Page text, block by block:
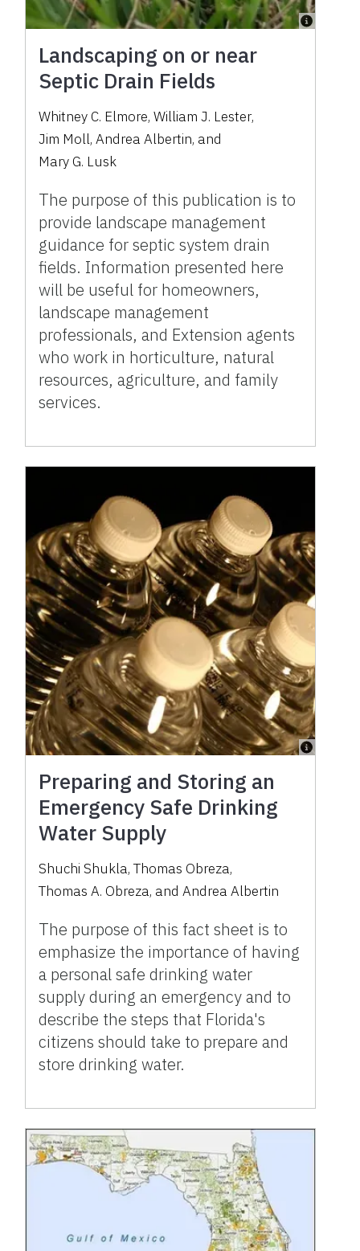
Landscaping on or near
Septic Drain Fields
Whitney C. Elmore,William J. Lester,
Jim Moll,Andrea Albertin, and
Mary G. Lusk
The purpose of this publication is to
provide landscape management
guidance for septic system drain
fields. Information presented here
will be useful for homeowners,
landscape management
professionals, and Extension agents
who work in horticulture, natural
resources, agriculture, and family
services.
Preparing and Storing an
Emergency Safe Drinking
Water Supply
Shuchi Shukla,Thomas Obreza,
Thomas A. Obreza, and Andrea Albertin
The purpose of this fact sheet is to
emphasize the importance of having
a personal safe drinking water
supply during an emergency and to
describe the steps that Florida's
citizens should take to prepare and
store drinking water.